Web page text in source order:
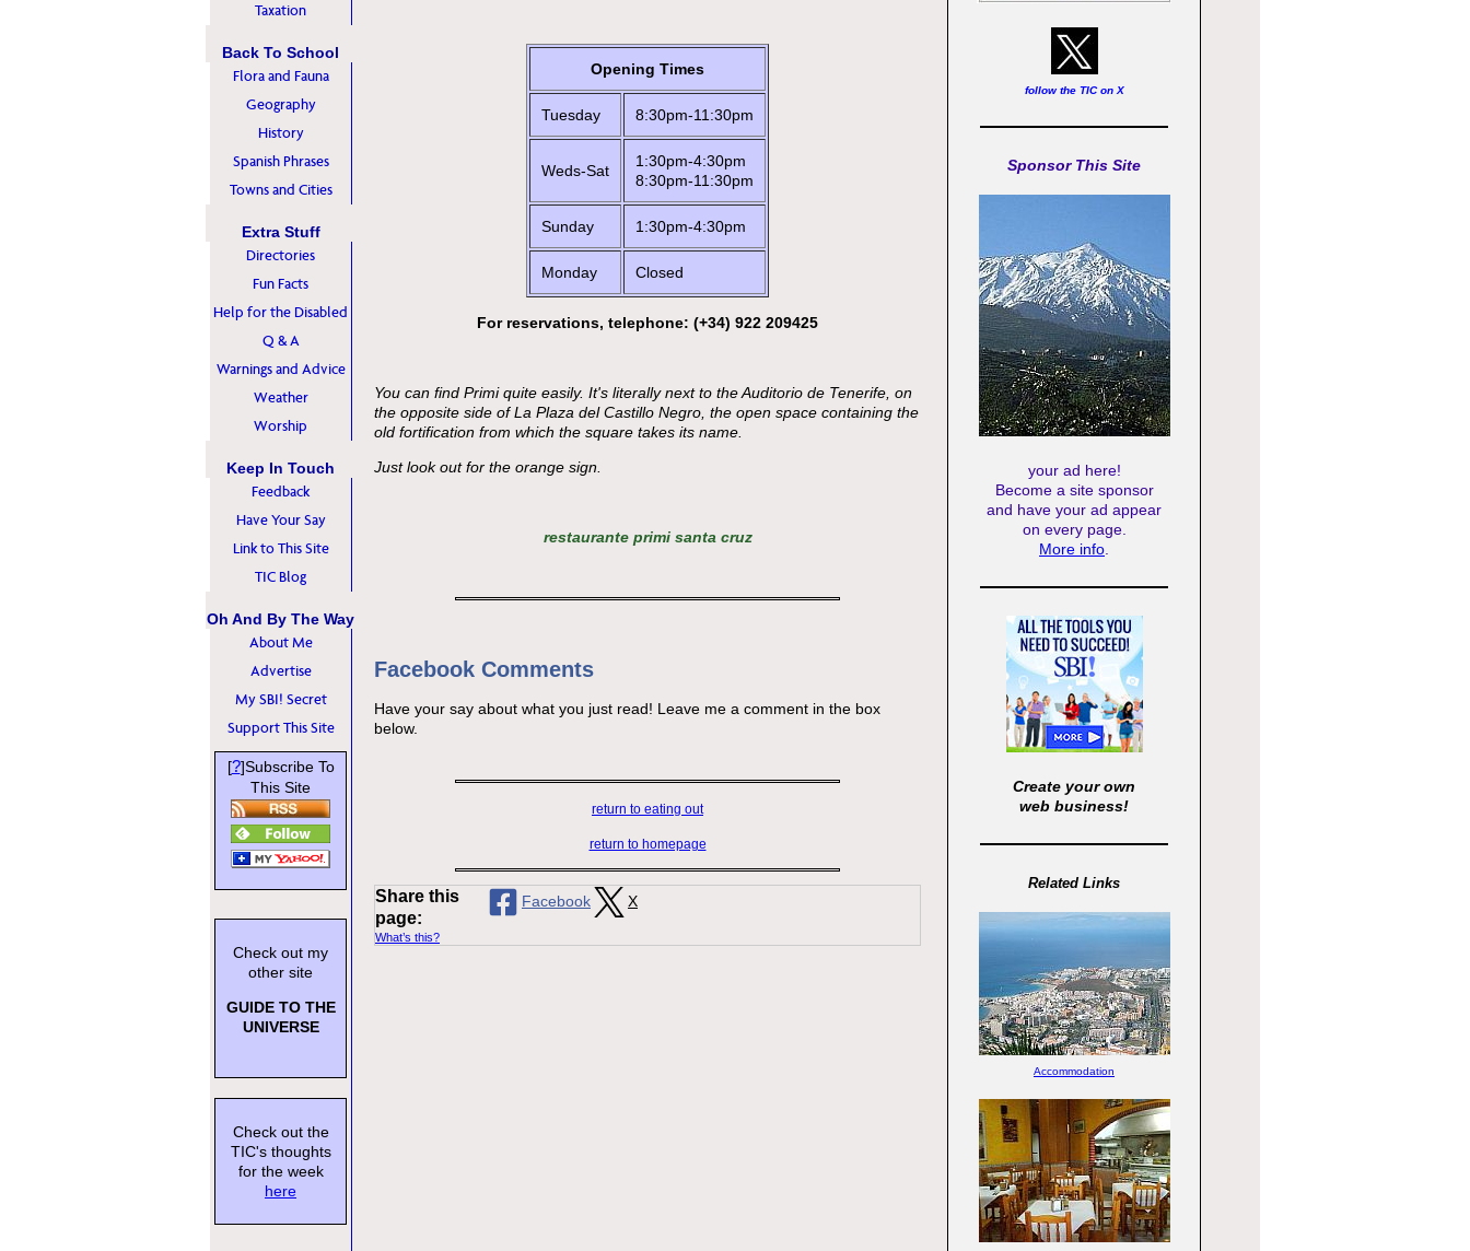
Opening Times
Tuesday 8:30pm-11:30pm
Weds-Sat
1:30pm-4:30pm
8:30pm-11:30pm
Sunday 1:30pm-4:30pm
Monday Closed
For reservations, telephone: (+34) 922 209425
You can find Primi quite easily. It's literally next to the Auditorio de Tenerife, on
the opposite side of La Plaza del Castillo Negro, the open space containing the
old fortification from which the square takes its name.
Just look out for the orange sign.
restaurante primi santa cruz
Facebook Comments
Have your say about what you just read! Leave me a comment in the box
below.
return to eating out
return to homepage
Share this
page:
What’s this?
Facebook X
Taxation
Back To School
Flora and Fauna
Geography
History
Spanish Phrases
Towns and Cities
Extra Stuff
Directories
Fun Facts
Help for the Disabled
Q & A
Warnings and Advice
Weather
Worship
Keep In Touch
Feedback
Have Your Say
Link to This Site
TIC Blog
Oh And By The Way
About Me
Advertise
My SBI! Secret
Support This Site
[?]Subscribe To
This Site
Check out my
other site
GUIDE TO THE
UNIVERSE
Check out the
TIC's thoughts
for the week
here
follow the TIC on X
Sponsor This Site
your ad here!
Become a site sponsor
and have your ad appear
on every page.
More info
Create your own
web business!
Related Links
Accommodation